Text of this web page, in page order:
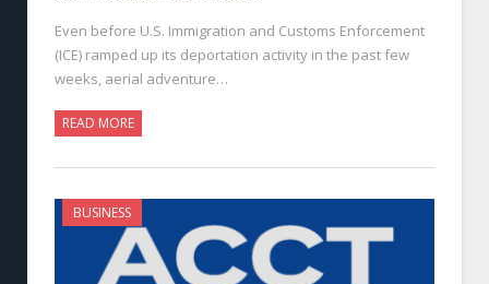
Even before U.S. Immigration and Customs Enforcement
(ICE) ramped up its deportation activity in the past few
weeks, aerial adventure…
READ MORE
BUSINESS